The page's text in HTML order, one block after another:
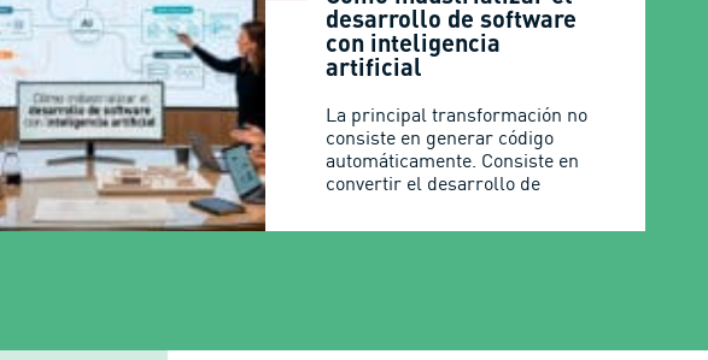
desarrollo de software
con inteligencia
artificial
La principal transformación no
consiste en generar código
automáticamente. Consiste en
convertir el desarrollo de